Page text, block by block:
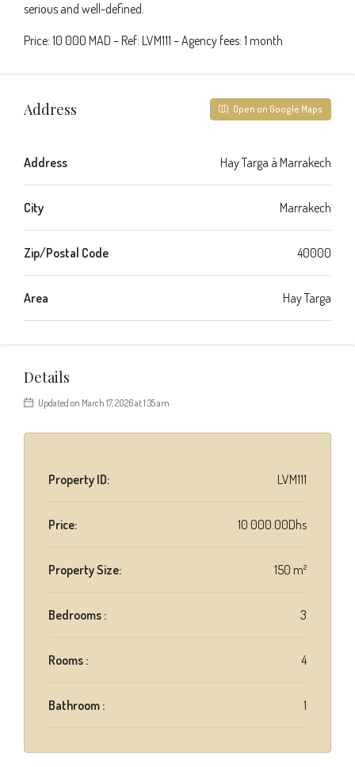
serious and well-defined.
Price: 10 000 MAD – Ref: LVM111 – Agency fees: 1 month
Address Open on Google Maps
Address Hay Targa à Marrakech
City Marrakech
Zip/Postal Code 40000
Area Hay Targa
Details
Updated on March 17, 2026 at 1:35 am
Property ID: LVM111
Price: 10 000.00Dhs
Property Size: 150 m²
Bedrooms : 3
Rooms : 4
Bathroom : 1